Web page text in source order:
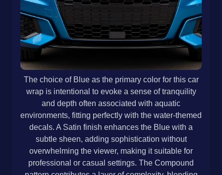
The choice of Blue as the primary color for this car
wrap is intentional to evoke a sense of tranquility
and depth often associated with aquatic
environments, fitting perfectly with the water-themed
decals. A Satin finish enhances the Blue with a
subtle sheen, adding sophistication without
overwhelming the viewer, making it suitable for
professional or casual settings. The Compound